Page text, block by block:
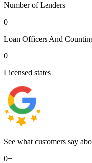
Number of Lenders
0+
Loan Officers And
0
Licensed states
See what customers say
0+